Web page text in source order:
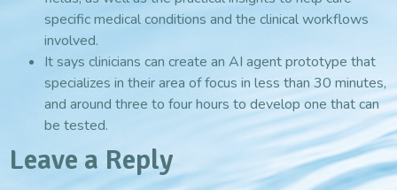
specific medical conditions and the clinical workflows
involved.
It says clinicians can create an AI agent prototype that
specializes in their area of focus in less than 30 minutes,
and around three to four hours to develop one that can
be tested.
Leave a Reply